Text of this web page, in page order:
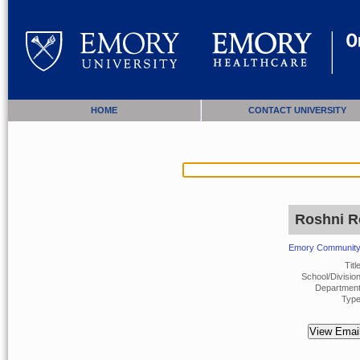
HOME CONTACT UNIVERSITY
Roshni
Emory
School/
View